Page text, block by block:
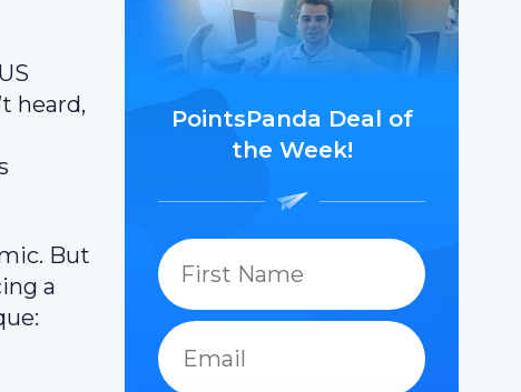
heard,
But
a
PointsPanda Deal of
the Week!